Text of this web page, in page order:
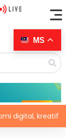
kreatif
MS